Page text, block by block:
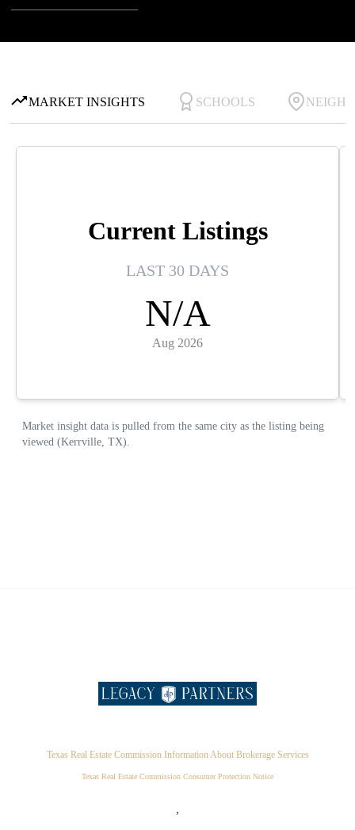
Texas Real Estate Commission Information About Brokerage Services
Texas Real Estate Commission Consumer Protection Notice
,